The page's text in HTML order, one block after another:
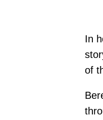
In
of